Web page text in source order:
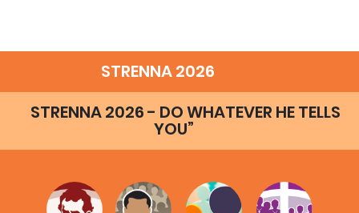
STRENNA 2026
STRENNA 2026 - DO WHATEVER HE TELLS
YOU”